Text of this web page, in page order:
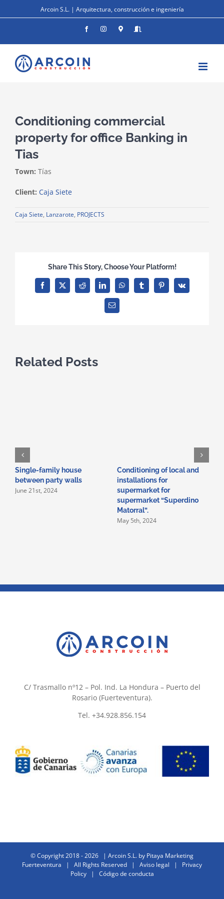
to
Arcoin S.L. | Arquitectura, construcción e ingeniería
FacebookInstagramDondeEntrar
Conditioning commercial
property for office Banking in
Tias
Town: Tías
Client: Caja Siete
Caja Siete, Lanzarote, PROJECTS
Share This Story, Choose Your Platform!
Facebook
X Reddit LinkedInWhatsAppTumblrPinterest
Vk
Email
Related Posts
Single-family house
between party walls
June 21st, 2024
Conditioning of local and
installations for
supermarket for
supermarket “Superdino
Matorral”.
May 5th, 2024
C/ Trasmallo nº12 – Pol. Ind. La Hondura – Puerto del
Rosario (Fuerteventura).
Tel. +34.928.856.154
© Copyright 2018 -2026 | Arcoin S.L. by Pitaya Marketing
Fuerteventura | All Rights Reserved | Aviso legal | Privacy
Policy| Código de conducta